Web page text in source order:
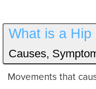
What is a Hip
Causes,
Movements that